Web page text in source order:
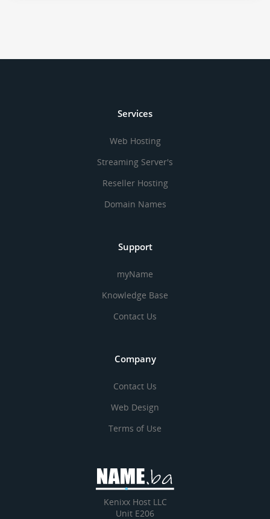
Services
Web Hosting
Streaming Server's
Reseller Hosting
Domain Names
Support
myName
Knowledge Base
Contact Us
Company
Contact Us
Web Design
Terms of Use
Kenixx Host LLC
Unit E206